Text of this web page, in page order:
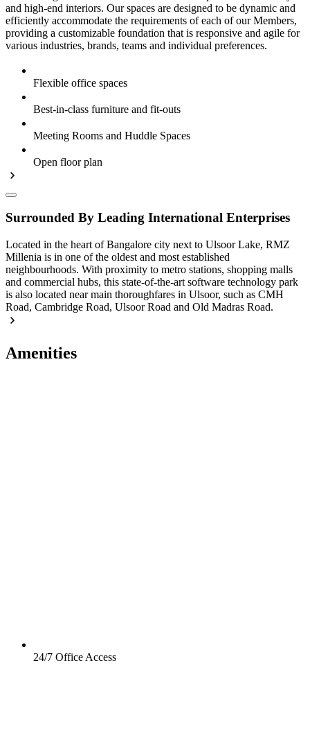
and high-end interiors. Our spaces are designed to be dynamic and
efficiently accommodate the requirements of each of our Members,
providing a customizable foundation that is responsive and agile for
various industries, brands, teams and individual preferences.
Flexible office spaces
Best-in-class furniture and fit-outs
Meeting Rooms and Huddle Spaces
Open floor plan
Surrounded By Leading International Enterprises
Located in the heart of Bangalore city next to Ulsoor Lake, RMZ
Millenia is in one of the oldest and most established
neighbourhoods. With proximity to metro stations, shopping malls
and commercial hubs, this state-of-the-art software technology park
is also located near main thoroughfares in Ulsoor, such as CMH
Road, Cambridge Road, Ulsoor Road and Old Madras Road.
Amenities
24/7 Office Access